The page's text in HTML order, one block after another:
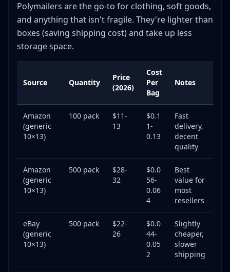
Polymailers are the go-to for clothing, soft goods,
and anything that isn't fragile. They're lighter than
boxes (saving shipping cost) and take up less
storage space.
Source Quantity
Price
(2026)
Cost
Per
Bag
Notes
Amazon
(generic
10×13)
100 pack
$11-
13
$0.1
1-
0.13
Fast
delivery,
decent
quality
Amazon
(generic
10×13)
500 pack
$28-
32
$0.0
56-
0.06
4
Best
value for
most
resellers
eBay
(generic
10×13)
500 pack
$22-
26
$0.0
44-
0.05
2
Slightly
cheaper,
slower
shipping